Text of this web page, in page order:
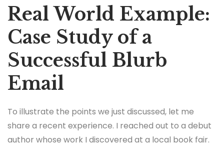
Real World Example:
Case Study of a
Successful Blurb
Email
To illustrate the points we just discussed, let me
share a recent experience. I reached out to a debut
author whose work I discovered at a local book fair.